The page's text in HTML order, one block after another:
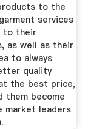
to the
services
to their
as well as their
to always
quality
the best price,
them become
market leaders